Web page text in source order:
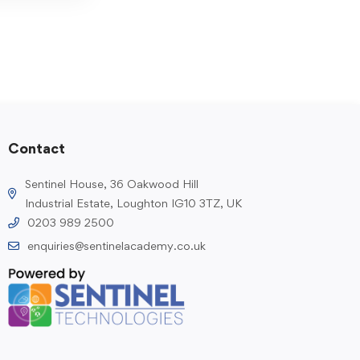
Contact
Sentinel House, 36 Oakwood Hill
Industrial Estate, Loughton IG10 3TZ, UK
0203 989 2500
enquiries@sentinelacademy.co.uk